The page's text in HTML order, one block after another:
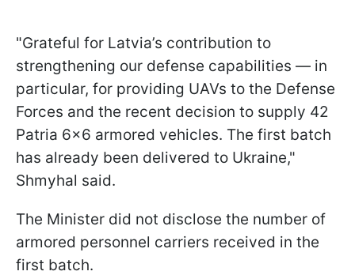
"Grateful for Latvia’s contribution to
strengthening our defense capabilities — in
particular, for providing UAVs to the Defense
Forces and the recent decision to supply 42
Patria 6x6 armored vehicles. The first batch
has already been delivered to Ukraine,"
Shmyhal said.
The Minister did not disclose the number of
armored personnel carriers received in the
first batch.